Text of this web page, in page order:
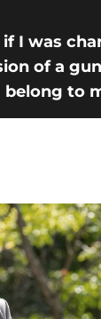
I was
of a
belong to